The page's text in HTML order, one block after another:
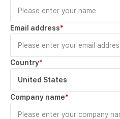
Email address*
Country*
United States
Company name*